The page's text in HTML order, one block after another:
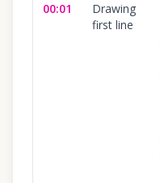
00:01
Drawing
first line